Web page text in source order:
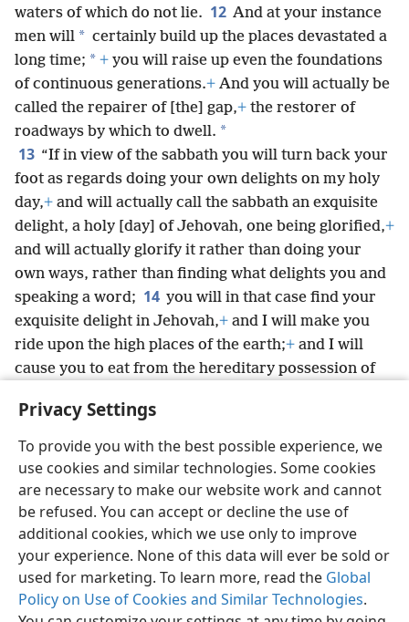
Privacy Settings
To provide you with the best possible experience, we
use cookies and similar technologies. Some cookies
are necessary to make our website work and cannot
be refused. You can accept or decline the use of
additional cookies, which we use only to improve
your experience. None of this data will ever be sold or
used for marketing. To learn more, read the Global
Policy on Use of Cookies and Similar Technologies.
waters of which do not lie. 12 And at your instance
men will * certainly build up the places devastated a
long time; * + you will raise up even the foundations
of continuous generations.+ And you will actually be
called the repairer of [the] gap,+ the restorer of
roadways by which to dwell. *
13 “If in view of the sabbath you will turn back your
foot as regards doing your own delights on my holy
day,+ and will actually call the sabbath an exquisite
delight, a holy [day] of Jehovah, one being glorified,+
and will actually glorify it rather than doing your
own ways, rather than finding what delights you and
speaking a word; 14 you will in that case find your
exquisite delight in Jehovah,+ and I will make you
ride upon the high places of the earth;+ and I will
cause you to eat from the hereditary possession of
itself has spoken [it].”
English Share Preferences
Copyright© 2026 Watch Tower Bible and Tract Society of Pennsylvania
Terms of Use Privacy Policy Privacy Settings
JW.ORG
Log In